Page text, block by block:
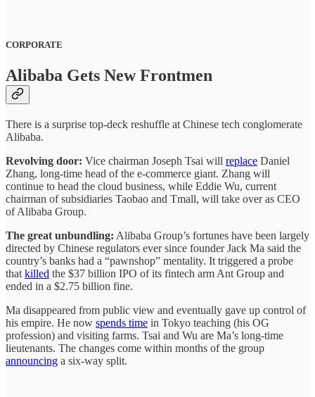
CORPORATE
Alibaba Gets New Frontmen
There is a surprise top-deck reshuffle at Chinese tech conglomerate
Alibaba.
Revolving door: Vice chairman Joseph Tsai will replace Daniel
Zhang, long-time head of the e-commerce giant. Zhang will
continue to head the cloud business, while Eddie Wu, current
chairman of subsidiaries Taobao and Tmall, will take over as CEO
of Alibaba Group.
The great unbundling: Alibaba Group’s fortunes have been largely
directed by Chinese regulators ever since founder Jack Ma said the
country’s banks had a “pawnshop” mentality. It triggered a probe
that killed the $37 billion IPO of its fintech arm Ant Group and
ended in a $2.75 billion fine.
Ma disappeared from public view and eventually gave up control of
his empire. He now spends time in Tokyo teaching (his OG
profession) and visiting farms. Tsai and Wu are Ma’s long-time
lieutenants. The changes come within months of the group
announcing a six-way split.